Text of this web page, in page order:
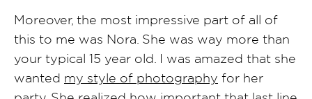
Moreover, the most impressive part of all of
this to me was Nora. She was way more than
your typical 15 year old. I was amazed that she
wanted my style of photography for her